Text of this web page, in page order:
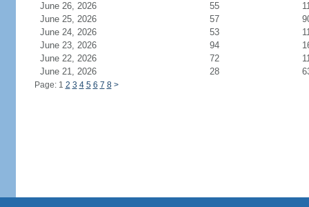
June 26, 2026
55
June 25, 2026
57
June 24, 2026
53
June 23, 2026
94
June 22, 2026
72
June 21, 2026
28
Page: 1 2 3 4 5 6 7 8 >